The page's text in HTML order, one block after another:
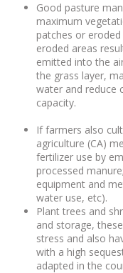
Good pasture
maximum
patches or
eroded areas
emitted into the
the grass layer,
water and reduce
If farmers also
agriculture (CA)
fertilizer use by
processed
equipment and
water use, etc).
Plant trees and
and storage,
stress and also
with a high
adapted in the